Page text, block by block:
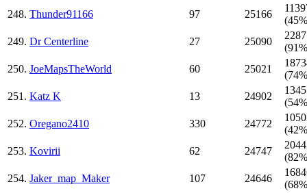
248. Thunder91166 97 25166
249. Dr Centerline 27 25090
250. JoeMapsTheWorld 60 25021
251. Katz K 13 24902
252. Oregano2410 330 24772
253. Kovirii 62 24747
254. Jaker_map_Maker 107 24646